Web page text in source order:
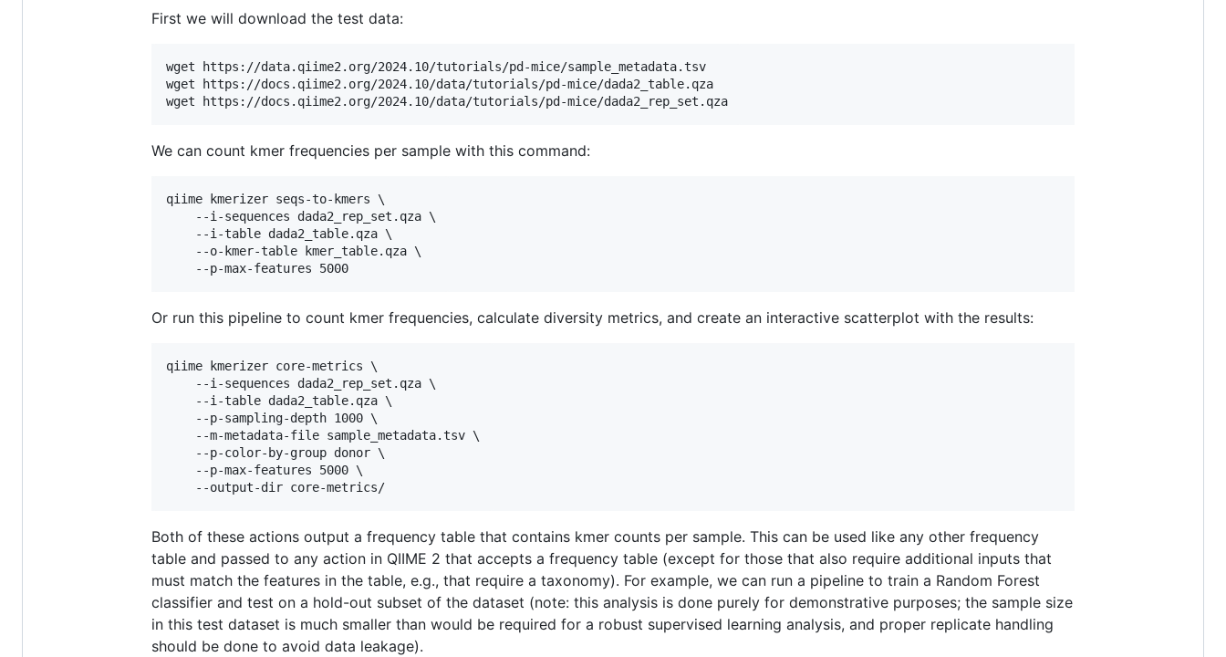
First we will download the test data:
wget https://data.qiime2.org/2024.10/tutorials/pd-mice/sample_metadata.tsv
wget https://docs.qiime2.org/2024.10/data/tutorials/pd-mice/dada2_table.qza
We can count kmer frequencies per sample with this command:
qiime kmerizer seqs-to-kmers \
    --i-sequences dada2_rep_set.qza \
    --i-table dada2_table.qza \
    --o-kmer-table kmer_table.qza \
Or run this pipeline to count kmer frequencies, calculate diversity metrics, and create an interactive scatterplot with the results:
qiime kmerizer core-metrics \
    --i-sequences dada2_rep_set.qza \
    --i-table dada2_table.qza \
    --p-sampling-depth 1000 \
    --m-metadata-file sample_metadata.tsv \
    --p-color-by-group donor \
    --p-max-features 5000 \
Both of these actions output a frequency table that contains kmer counts per sample. This can be used like any other frequency
table and passed to any action in QIIME 2 that accepts a frequency table (except for those that also require additional inputs that
must match the features in the table, e.g., that require a taxonomy). For example, we can run a pipeline to train a Random Forest
classifier and test on a hold-out subset of the dataset (note: this analysis is done purely for demonstrative purposes; the sample size
in this test dataset is much smaller than would be required for a robust supervised learning analysis, and proper replicate handling
should be done to avoid data leakage).